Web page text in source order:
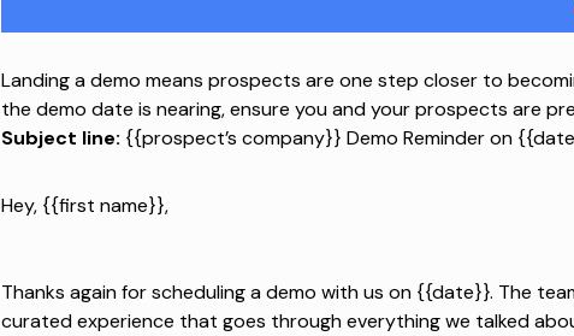
Landing a demo means prospects are one step closer to
the demo date is nearing, ensure you and your prospects are
Subject line: {{prospect’s company}} Demo Reminder on
Hey, {{first name}},
Thanks again for scheduling a demo with us on {{date}}. The
curated experience that goes through everything we talked